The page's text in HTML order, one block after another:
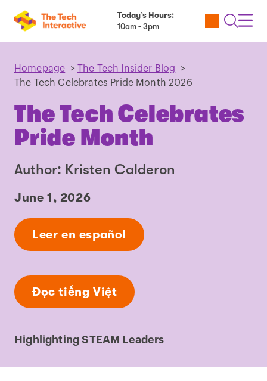
Today’s Hours:
10am - 3pm
Utility
Open
Homepage > The Tech Insider Blog
>
The Tech Celebrates Pride Month 2026
The Tech Celebrates
Pride Month
Author: Kristen Calderon
June 1, 2026
Leer en español
Đọc tiếng Việt
Highlighting STEAM Leaders